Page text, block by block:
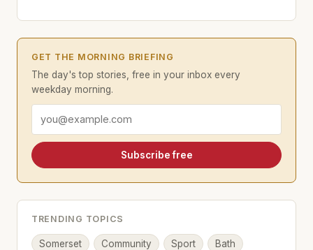
GET THE MORNING BRIEFING
The day's top stories, free in your inbox every
weekday morning.
Email address
Subscribe free
TRENDING TOPICS
Somerset Community Sport Bath